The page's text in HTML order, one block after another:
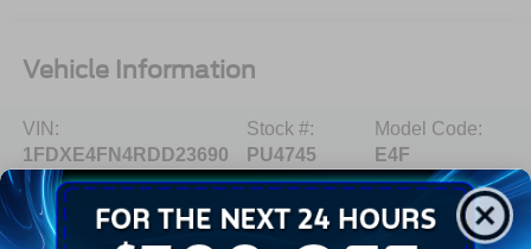
Vehicle Information
VIN:
1FDXE4FN4RDD23690
Stock #:
PU4745
Model Code:
E4F
BODY STYLE
Specialty Vehicle
ENGINE
8 Cyl - 7.3 L